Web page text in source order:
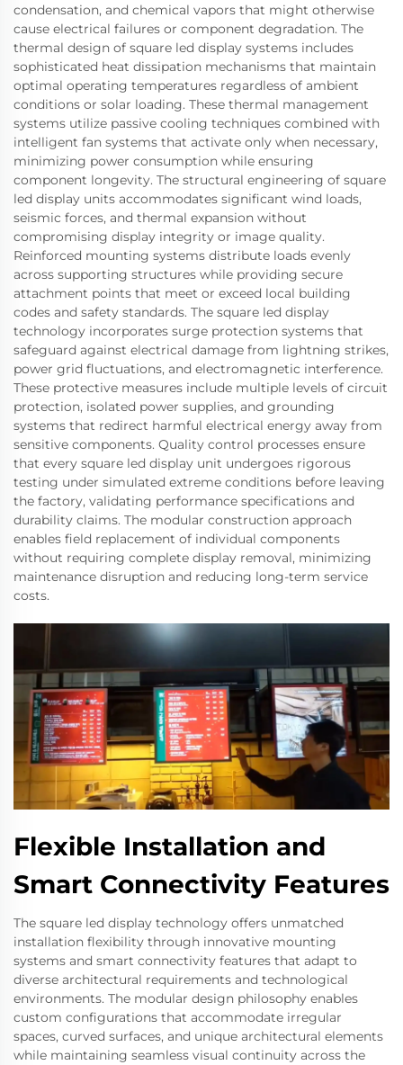
condensation, and chemical vapors that might otherwise
cause electrical failures or component degradation. The
thermal design of square led display systems includes
sophisticated heat dissipation mechanisms that maintain
optimal operating temperatures regardless of ambient
conditions or solar loading. These thermal management
systems utilize passive cooling techniques combined with
intelligent fan systems that activate only when necessary,
minimizing power consumption while ensuring
component longevity. The structural engineering of square
led display units accommodates significant wind loads,
seismic forces, and thermal expansion without
compromising display integrity or image quality.
Reinforced mounting systems distribute loads evenly
across supporting structures while providing secure
attachment points that meet or exceed local building
codes and safety standards. The square led display
technology incorporates surge protection systems that
safeguard against electrical damage from lightning strikes,
power grid fluctuations, and electromagnetic interference.
These protective measures include multiple levels of circuit
protection, isolated power supplies, and grounding
systems that redirect harmful electrical energy away from
sensitive components. Quality control processes ensure
that every square led display unit undergoes rigorous
testing under simulated extreme conditions before leaving
the factory, validating performance specifications and
durability claims. The modular construction approach
enables field replacement of individual components
without requiring complete display removal, minimizing
maintenance disruption and reducing long-term service
costs.
Flexible Installation and
Smart Connectivity Features
The square led display technology offers unmatched
installation flexibility through innovative mounting
systems and smart connectivity features that adapt to
diverse architectural requirements and technological
environments. The modular design philosophy enables
custom configurations that accommodate irregular
spaces, curved surfaces, and unique architectural elements
while maintaining seamless visual continuity across the